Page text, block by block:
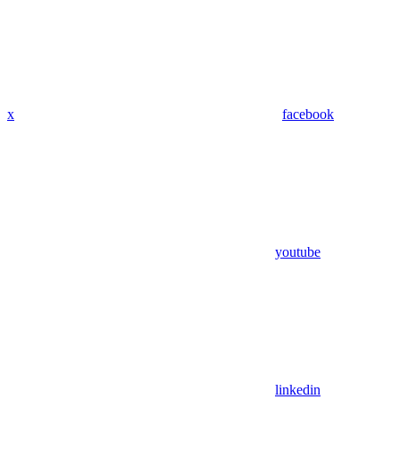
x facebook
youtube
linkedin